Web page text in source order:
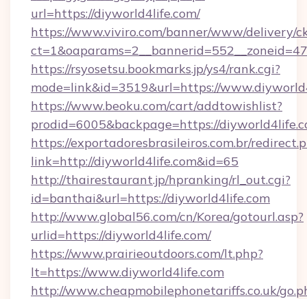
url=https://diyworld4life.com/
https://www.viviro.com/banner/www/delivery/
https://rsyosetsu.bookmarks.jp/ys4/rank.cgi?
mode=link&id=3519&url=https://
https://www.beoku.com/cart/addtowishlist?
prodid=6005&backpage=https://
https://exportadoresbrasileiros.com.br/
link=http://diyworld4life.com&id=65
http://thairestaurant.jp/hpranking/rl_out.cgi?
id=banthai&url=https://diyworld4life.com
http://www.global56.com/cn/Korea/gotourl.asp?
urlid=https://diyworld4life.com/
https://www.prairieoutdoors.com/lt.php?
lt=https://www.diyworld4life.com
http://www.cheapmobilephonetariffs.co.uk/